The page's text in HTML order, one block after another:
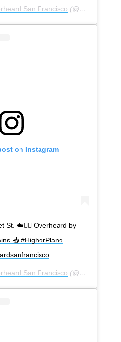
San Francisco (@overheardsanfrancisco) on
on Instagram
St. ☁️🙆‍♀️ Overheard by
📥 #HigherPlane
San Francisco (@overheardsanfrancisco) on